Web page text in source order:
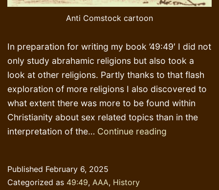
Anti Comstock cartoon
In preparation for writing my book ’49:49′ I did not
only study abrahamic religions but also took a
look at other religions. Partly thanks to that flash
exploration of more religions I also discovered to
what extent there was more to be found within
Christianity about sex related topics than in the
interpretation of the… Continue reading
Published February 6, 2025
Categorized as 49:49, AAA, History